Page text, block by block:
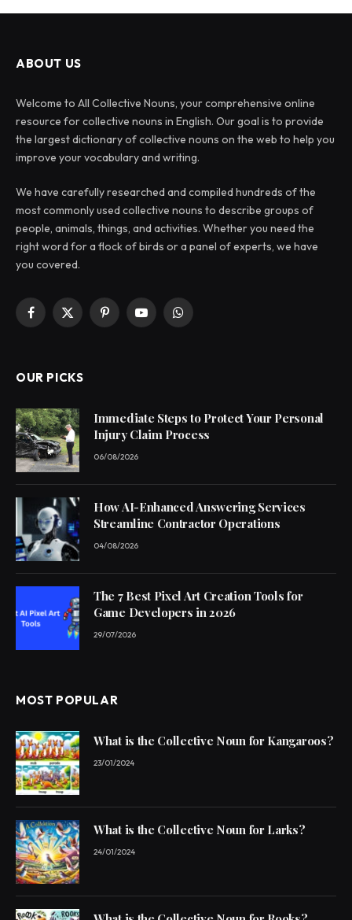
ABOUT US
Welcome to All Collective Nouns, your comprehensive online
resource for collective nouns in English. Our goal is to provide
the largest dictionary of collective nouns on the web to help you
improve your vocabulary and writing.
We have carefully researched and compiled hundreds of the
most commonly used collective nouns to describe groups of
people, animals, things, and activities. Whether you need the
right word for a flock of birds or a panel of experts, we have
you covered.
Facebook
X
PinterestYouTubeWhatsApp
OUR PICKS
Immediate Steps to Protect Your Personal
Injury Claim Process
06/08/2026
How AI-Enhanced Answering Services
Streamline Contractor Operations
04/08/2026
The 7 Best Pixel Art Creation Tools for
Game Developers in 2026
29/07/2026
MOST POPULAR
What is the Collective Noun for Kangaroos?
23/01/2024
What is the Collective Noun for Larks?
24/01/2024